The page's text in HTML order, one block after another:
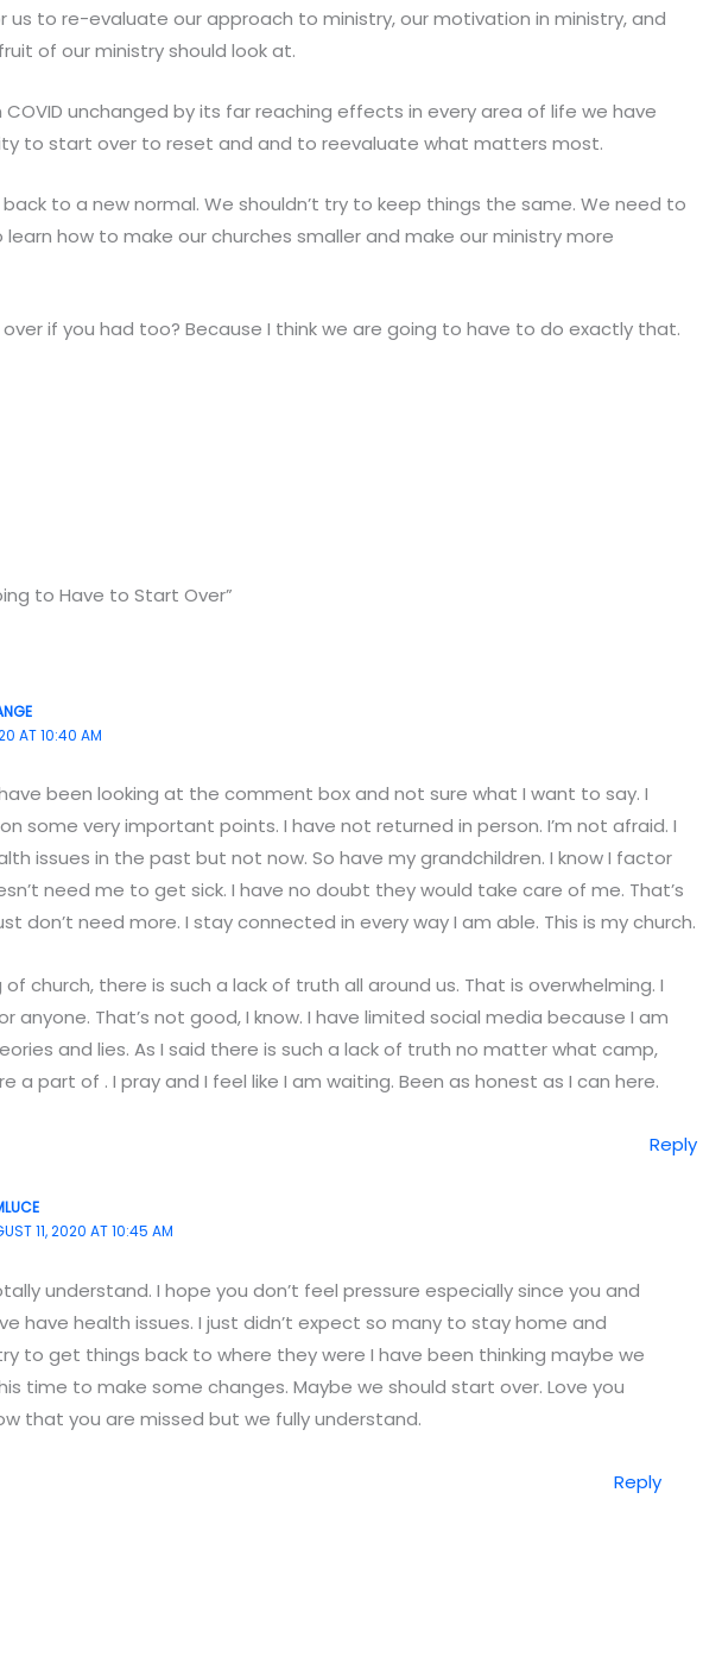
to re-evaluate our approach to ministry, our motivation in ministry, and
of our ministry should look at.
unchanged by its far reaching effects in every area of life we have
to start over to reset and and to reevaluate what matters most.
back to a new normal. We shouldn’t try to keep things the same. We need to
how to make our churches smaller and make our ministry more
if you had too? Because I think we are going to have to do exactly that.
to Have to Start Over”
AT 10:40 AM
been looking at the comment box and not sure what I want to say. I
some very important points. I have not returned in person. I’m not afraid. I
issues in the past but not now. So have my grandchildren. I know I factor
need me to get sick. I have no doubt they would take care of me. That’s
don’t need more. I stay connected in every way I am able. This is my church.
church, there is such a lack of truth all around us. That is overwhelming. I
anyone. That’s not good, I know. I have limited social media because I am
and lies. As I said there is such a lack of truth no matter what camp,
a part of . I pray and I feel like I am waiting. Been as honest as I can here.
Reply
11, 2020 AT 10:45 AM
understand. I hope you don’t feel pressure especially since you and
have health issues. I just didn’t expect so many to stay home and
to get things back to where they were I have been thinking maybe we
time to make some changes. Maybe we should start over. Love you
that you are missed but we fully understand.
Reply